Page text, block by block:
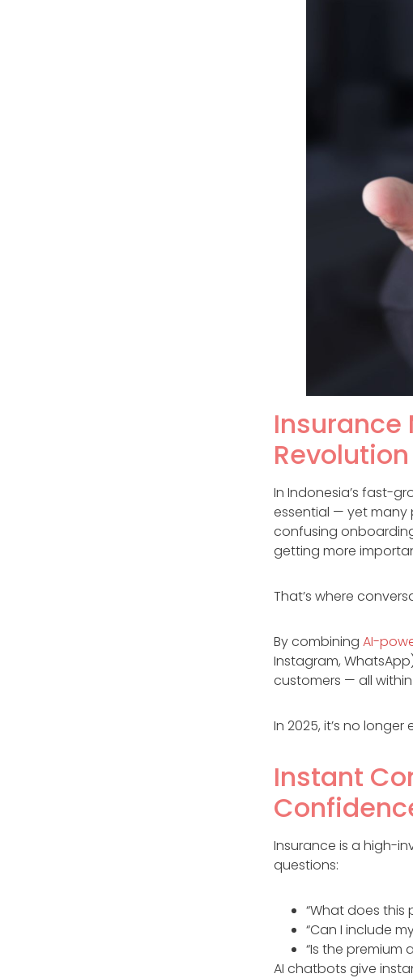
Insurance
Revolution
In Indonesia’s fast-
essential — yet many
confusing
getting more
That’s where
By combining AI-
Instagram,
customers — all
In 2025, it’s no
Instant
Insurance is a high-
questions:
“What does this
“Can I include
“Is the premium
AI chatbots give